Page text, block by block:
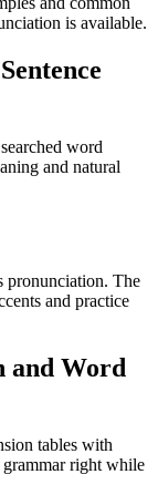
is available.
word
and natural
pronunciation. The
and practice
and Word
tables with
right while